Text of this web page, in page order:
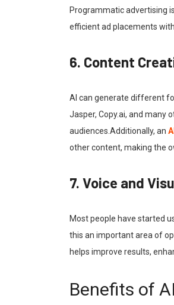
Programmatic advertising
efficient ad placements
6. Content
AI can generate different
Jasper, Copy.ai, and many
audiences.Additionally, an
other content, making the
7. Voice and
Most people have started
this an important area of
helps improve results,
Benefits of